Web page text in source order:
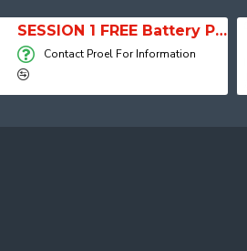
SESSION 1 FREE Battery Powered Portable Column Speaker System
Contact Proel For Information